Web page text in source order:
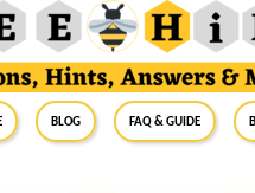
Blog FAQ & Guide